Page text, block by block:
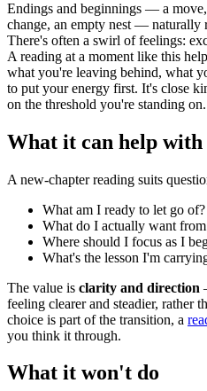
Endings and beginnings — a
change, an empty nest — naturally
There's often a swirl of feelings:
A reading at a moment like this
what you're leaving behind, what
to put your energy first. It's close
on the threshold you're standing on.
What it can help with
A new-chapter reading suits
What am I ready to let go of?
What do I actually want from
Where should I focus as I
What's the lesson I'm
The value is clarity and direction
feeling clearer and steadier, rather
choice is part of the transition, a
you think it through.
What it won't do